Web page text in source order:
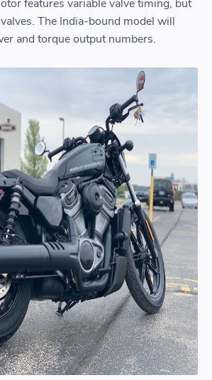
features variable valve timing, but
The India-bound model will
and torque output numbers.